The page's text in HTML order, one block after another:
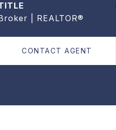
| REALTOR®
CONTACT AGENT